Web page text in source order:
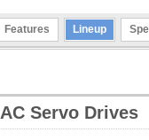
Features Lineup
AC Servo Drives